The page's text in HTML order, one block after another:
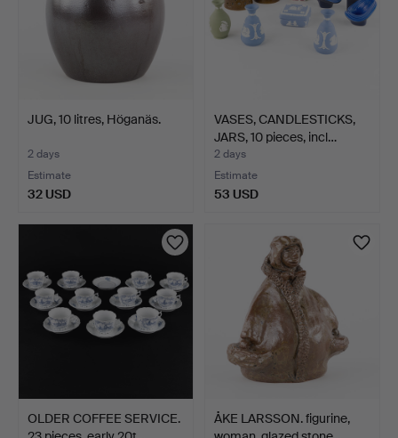
JUG, 10 litres, Höganäs.
2 days
Estimate
32 USD
VASES, CANDLESTICKS,
JARS, 10 pieces, incl…
2 days
Estimate
53 USD
OLDER COFFEE SERVICE.
ÅKE LARSSON. figurine,